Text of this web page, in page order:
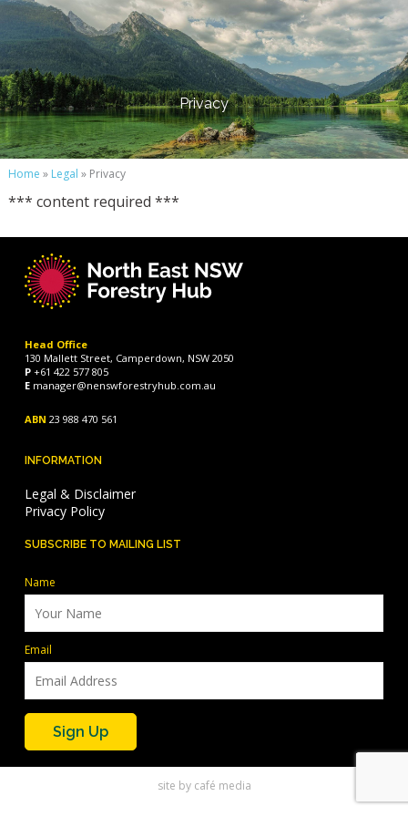
Privacy
Home » Legal » Privacy
*** content required ***
Head Office
130 Mallett Street, Camperdown, NSW 2050
P +61 422 577 805
E manager@nenswforestryhub.com.au
ABN 23 988 470 561
INFORMATION
Legal & Disclaimer
Privacy Policy
SUBSCRIBE TO MAILING LIST
Name
Email
site by café media